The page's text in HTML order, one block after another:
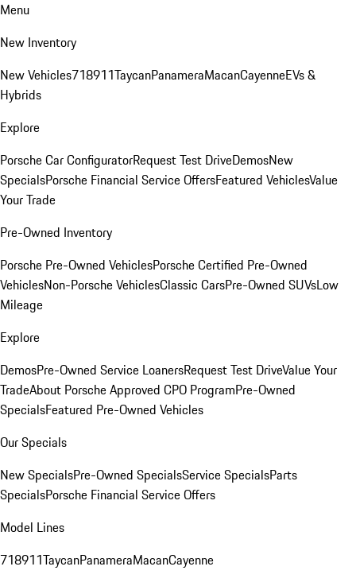
Menu
New Inventory
New Vehicles718911TaycanPanameraMacanCayenneEVs &
Hybrids
Explore
Porsche Car ConfiguratorRequest Test DriveDemosNew
SpecialsPorsche Financial Service OffersFeatured VehiclesValue
Your Trade
Pre-Owned Inventory
Porsche Pre-Owned VehiclesPorsche Certified Pre-Owned
VehiclesNon-Porsche VehiclesClassic CarsPre-Owned SUVsLow
Mileage
Explore
DemosPre-Owned Service LoanersRequest Test DriveValue Your
TradeAbout Porsche Approved CPO ProgramPre-Owned
SpecialsFeatured Pre-Owned Vehicles
Our Specials
New SpecialsPre-Owned SpecialsService SpecialsParts
SpecialsPorsche Financial Service Offers
Model Lines
718911TaycanPanameraMacanCayenne